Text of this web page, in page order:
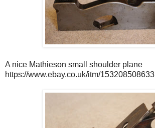
A nice Mathieson small shoulder plane
https://www.ebay.co.uk/itm/153208508633